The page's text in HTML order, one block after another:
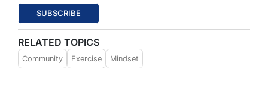
SUBSCRIBE
RELATED TOPICS
Community Exercise Mindset